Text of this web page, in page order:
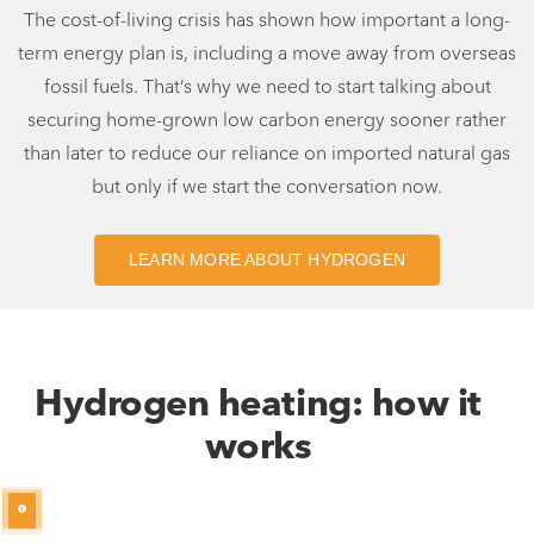
The cost-of-living crisis has shown how important a long-
term energy plan is, including a move away from overseas
fossil fuels. That’s why we need to start talking about
securing home-grown low carbon energy sooner rather
than later to reduce our reliance on imported natural gas
but only if we start the conversation now.
LEARN MORE ABOUT HYDROGEN
Hydrogen heating: how it
works